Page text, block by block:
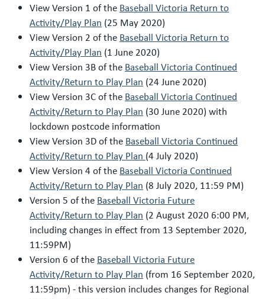
View Version 1 of the Baseball Victoria Return to
Activity/Play Plan (25 May 2020)
View Version 2 of the Baseball Victoria Return to
Activity/Play Plan (1 June 2020)
View Version 3B of the Baseball Victoria Continued
Activity/Return to Play Plan (24 June 2020)
View Version 3C of the Baseball Victoria Continued
Activity/Return to Play Plan (30 June 2020) with
lockdown postcode information
View Version 3D of the Baseball Victoria Continued
Activity/Return to Play Plan (4 July 2020)
View Version 4 of the Baseball Victoria Continued
Activity/Return to Play Plan (8 July 2020, 11:59 PM)
Version 5 of the Baseball Victoria Future
Activity/Return to Play Plan (2 August 2020 6:00 PM,
including changes in effect from 13 September 2020,
11:59PM)
Version 6 of the Baseball Victoria Future
Activity/Return to Play Plan (from 16 September 2020,
11:59pm) - this version includes changes for Regional